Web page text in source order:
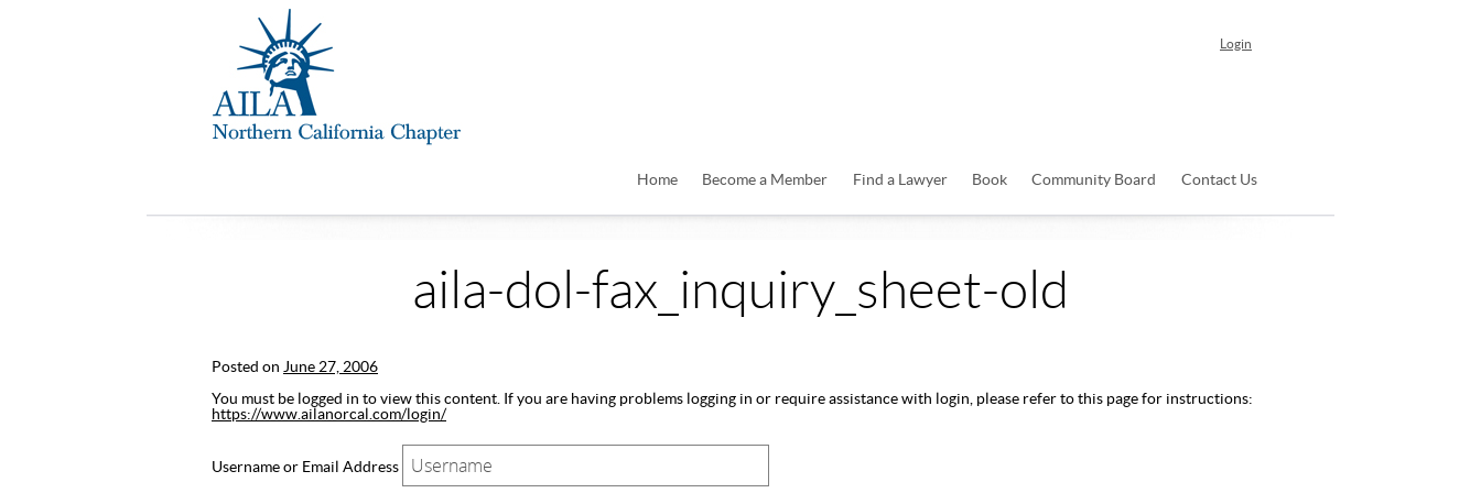
Login
Home Become a Member Find a Lawyer Book Community Board Contact Us
aila-dol-fax_inquiry_sheet-old
Posted on June 27, 2006
You must be logged in to view this content. If you are having problems logging in or require assistance with login, please refer to this page for instructions:
https://www.ailanorcal.com/login/
Username or Email Address